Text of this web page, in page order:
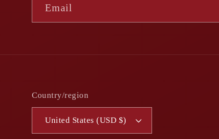
Email
Country/region
United States (USD $)